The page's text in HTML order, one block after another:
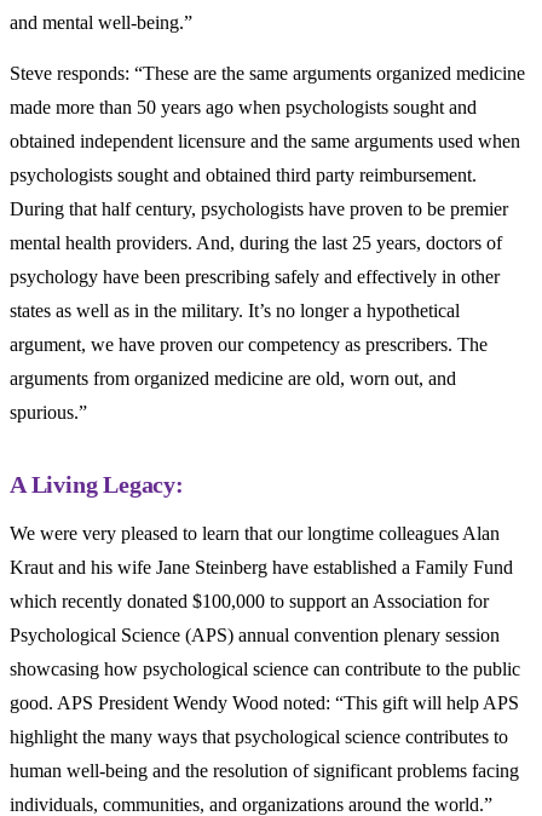
and mental well-being.”
Steve responds: “These are the same arguments organized medicine
made more than 50 years ago when psychologists sought and
obtained independent licensure and the same arguments used when
psychologists sought and obtained third party reimbursement.
During that half century, psychologists have proven to be premier
mental health providers. And, during the last 25 years, doctors of
psychology have been prescribing safely and effectively in other
states as well as in the military. It’s no longer a hypothetical
argument, we have proven our competency as prescribers. The
arguments from organized medicine are old, worn out, and
spurious.”
A Living Legacy:
We were very pleased to learn that our longtime colleagues Alan
Kraut and his wife Jane Steinberg have established a Family Fund
which recently donated $100,000 to support an Association for
Psychological Science (APS) annual convention plenary session
showcasing how psychological science can contribute to the public
good. APS President Wendy Wood noted: “This gift will help APS
highlight the many ways that psychological science contributes to
human well-being and the resolution of significant problems facing
individuals, communities, and organizations around the world.”